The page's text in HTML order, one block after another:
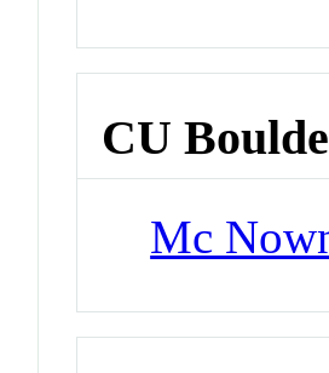
CU
Mc